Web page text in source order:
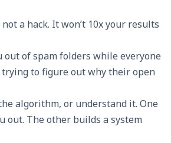
not a hack. It won’t 10x your results
of spam folders while everyone
to figure out why their open
algorithm, or understand it. One
out. The other builds a system